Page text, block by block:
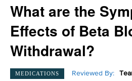
What are the
Effects of Beta
Withdrawal?
MEDICATIONS Reviewed By: